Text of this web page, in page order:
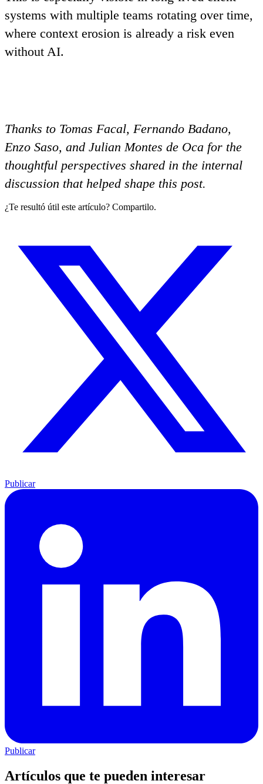
systems with multiple teams rotating over time,
where context erosion is already a risk even
without AI.
Thanks to Tomas Facal, Fernando Badano,
Enzo Saso, and Julian Montes de Oca for the
thoughtful perspectives shared in the internal
discussion that helped shape this post.
¿Te resultó útil este artículo? Compartilo.
Publicar
Publicar
Artículos que te pueden interesar